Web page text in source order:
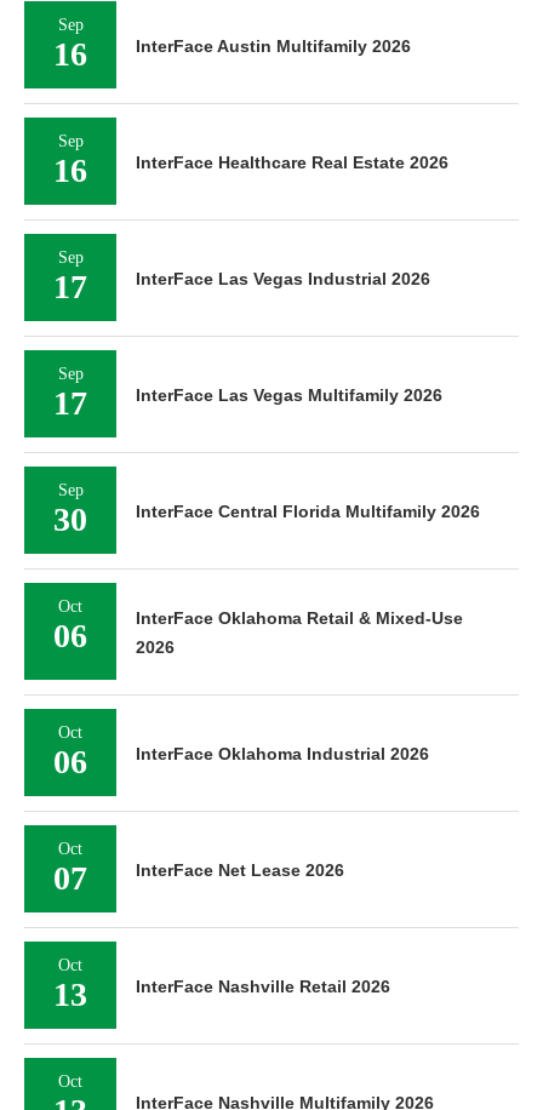
Sep
16 InterFace Austin Multifamily 2026
Sep
16 InterFace Healthcare Real Estate 2026
Sep
17 InterFace Las Vegas Industrial 2026
Sep
17 InterFace Las Vegas Multifamily 2026
Sep
30 InterFace Central Florida Multifamily 2026
Oct
06
InterFace Oklahoma Retail & Mixed-Use
2026
Oct
06 InterFace Oklahoma Industrial 2026
Oct
07 InterFace Net Lease 2026
Oct
13 InterFace Nashville Retail 2026
Oct
InterFace Nashville Multifamily 2026